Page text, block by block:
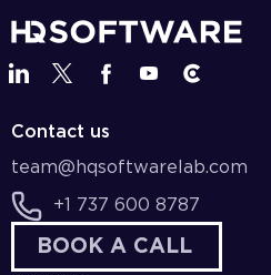
Contact us
team@hqsoftwarelab.com
+1 737 600 8787
BOOK A CALL